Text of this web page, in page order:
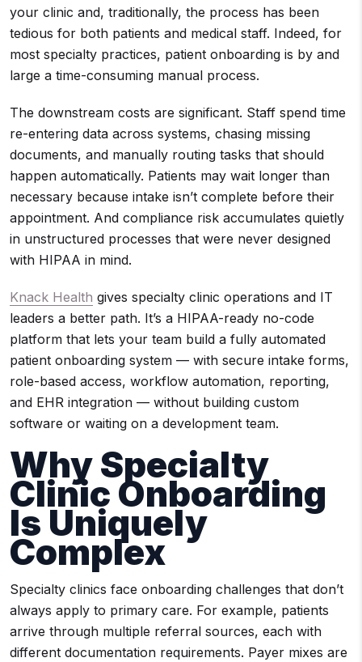
your clinic and, traditionally, the process has been
tedious for both patients and medical staff. Indeed, for
most specialty practices, patient onboarding is by and
large a time-consuming manual process.
The downstream costs are significant. Staff spend time
re-entering data across systems, chasing missing
documents, and manually routing tasks that should
happen automatically. Patients may wait longer than
necessary because intake isn’t complete before their
appointment. And compliance risk accumulates quietly
in unstructured processes that were never designed
with HIPAA in mind.
Knack Health gives specialty clinic operations and IT
leaders a better path. It’s a HIPAA-ready no-code
platform that lets your team build a fully automated
patient onboarding system — with secure intake forms,
role-based access, workflow automation, reporting,
and EHR integration — without building custom
software or waiting on a development team.
Why Specialty
Clinic Onboarding
Is Uniquely
Complex
Specialty clinics face onboarding challenges that don’t
always apply to primary care. For example, patients
arrive through multiple referral sources, each with
different documentation requirements. Payer mixes are